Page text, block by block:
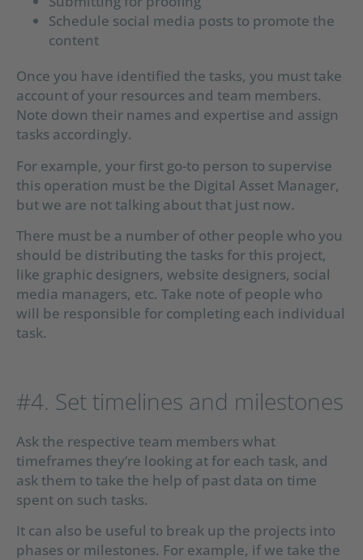
Schedule social media posts to promote the
content
Once you have identified the tasks, you must take
account of your resources and team members.
Note down their names and expertise and assign
tasks accordingly.
For example, your first go-to person to supervise
this operation must be the Digital Asset Manager,
but we are not talking about that just now.
There must be a number of other people who you
should be distributing the tasks for this project,
like graphic designers, website designers, social
media managers, etc. Take note of people who
will be responsible for completing each individual
task.
#4. Set timelines and milestones
Ask the respective team members what
timeframes they’re looking at for each task, and
ask them to take the help of past data on time
spent on such tasks.
It can also be useful to break up the projects into
phases or milestones. For example, if we take the